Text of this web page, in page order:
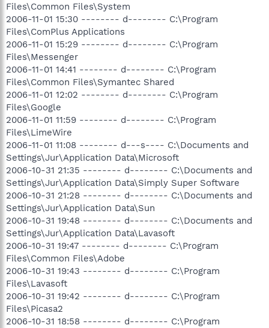
Files\Common Files\System
2006-11-01 15:30 -------- d-------- C:\Program
Files\ComPlus Applications
2006-11-01 15:29 -------- d-------- C:\Program
Files\Messenger
2006-11-01 14:41 -------- d-------- C:\Program
Files\Common Files\Symantec Shared
2006-11-01 12:02 -------- d-------- C:\Program
Files\Google
2006-11-01 11:59 -------- d-------- C:\Program
Files\LimeWire
2006-11-01 11:08 -------- d---s---- C:\Documents and
Settings\Jur\Application Data\Microsoft
2006-10-31 21:35 -------- d-------- C:\Documents and
Settings\Jur\Application Data\Simply Super Software
2006-10-31 21:28 -------- d-------- C:\Documents and
Settings\Jur\Application Data\Sun
2006-10-31 19:48 -------- d-------- C:\Documents and
Settings\Jur\Application Data\Lavasoft
2006-10-31 19:47 -------- d-------- C:\Program
Files\Common Files\Adobe
2006-10-31 19:43 -------- d-------- C:\Program
Files\Lavasoft
2006-10-31 19:42 -------- d-------- C:\Program
Files\Picasa2
2006-10-31 18:58 -------- d-------- C:\Program